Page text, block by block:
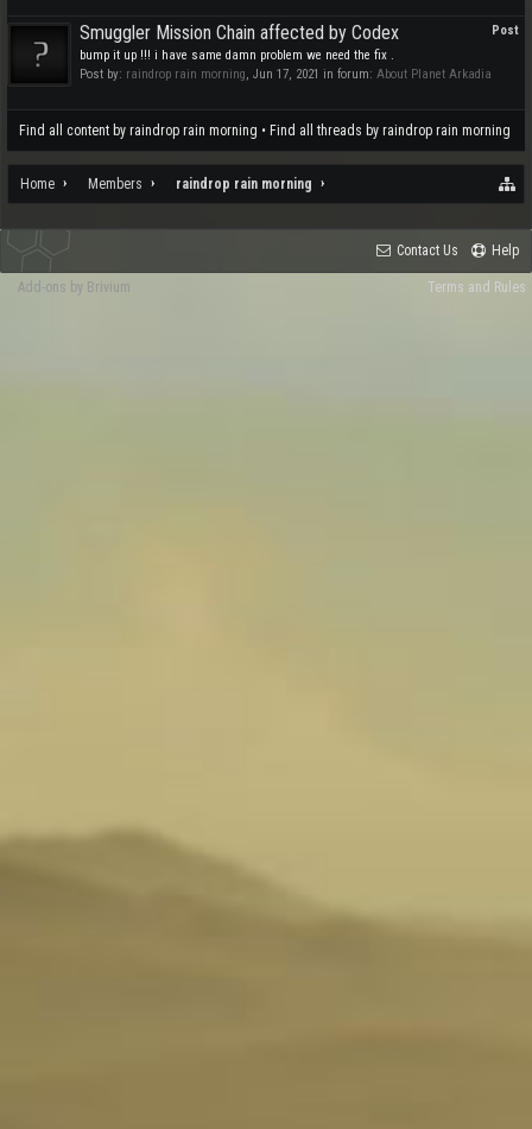
Post
Smuggler Mission Chain affected by Codex
bump it up !!! i have same damn problem we need the fix .
Post by: raindrop rain morning, Jun 17, 2021 in forum: About Planet Arkadia
Find all content by raindrop rain morning Find all threads by raindrop rain morning
Home Members raindrop rain morning
Contact Us Help
Terms and Rules
Add-ons by Brivium